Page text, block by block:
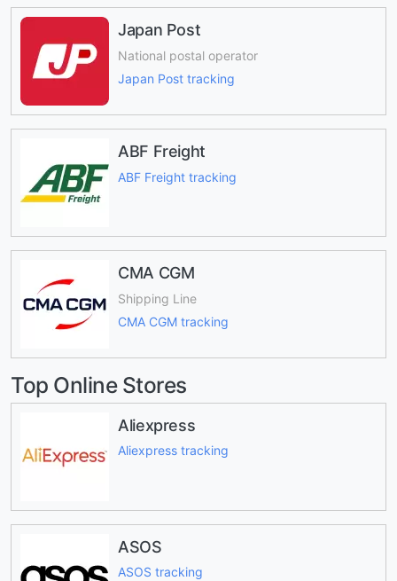
Japan Post
National postal operator
Japan Post tracking
ABF Freight
ABF Freight tracking
CMA CGM
Shipping Line
CMA CGM tracking
Top Online Stores
Aliexpress
Aliexpress tracking
ASOS
ASOS tracking